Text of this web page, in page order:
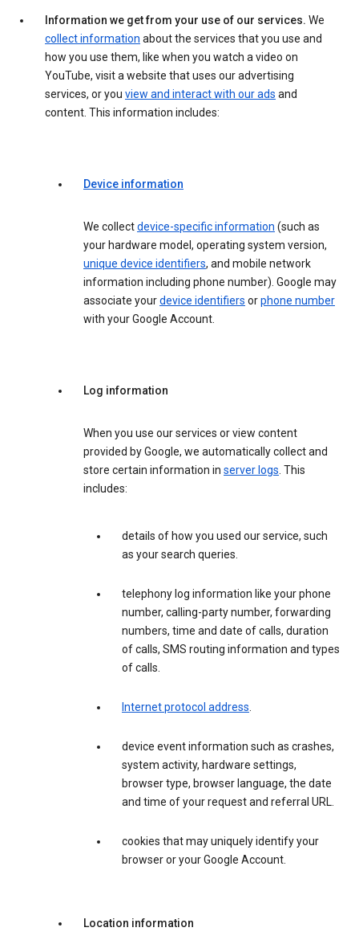
Information we get from your use of our services. We
collect information about the services that you use and
how you use them, like when you watch a video on
YouTube, visit a website that uses our advertising
services, or you view and interact with our ads and
content. This information includes:
Device information
We collectdevice-specific information (such as
your hardware model, operating system version,
unique device identifiers, and mobile network
information including phone number). Google may
associate yourdevice identifiers orphone number
with your Google Account.
Log information
When you use our services or view content
provided by Google, we automatically collect and
store certain information in server logs. This
includes:
details of how you used our service, such
as your search queries.
telephony log information like your phone
number, calling-party number, forwarding
numbers, time and date of calls, duration
of calls, SMS routing information and types
of calls.
Internet protocol address.
device event information such as crashes,
system activity, hardware settings,
browser type, browser language, the date
and time of your request and referral URL.
cookies that may uniquely identify your
browser or your Google Account.
Location information